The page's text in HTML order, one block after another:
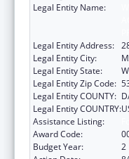
Legal Entity Name:
Legal Entity Address:
Legal Entity City:
Legal Entity State:
Legal Entity Zip Code:
Legal Entity COUNTY:
Legal Entity COUNTRY:
Assistance Listing:
Award Code:
Budget Year:
2